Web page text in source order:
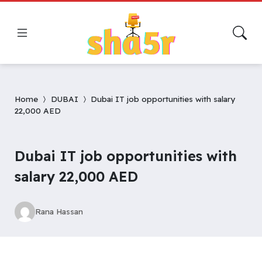
Home DUBAI
Dubai IT job opportunities with salary
22,000 AED
Dubai IT job opportunities with
salary 22,000 AED
Rana Hassan